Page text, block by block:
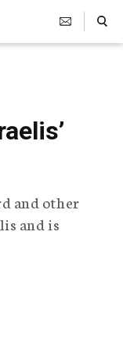
Search Toggle
and other
and is